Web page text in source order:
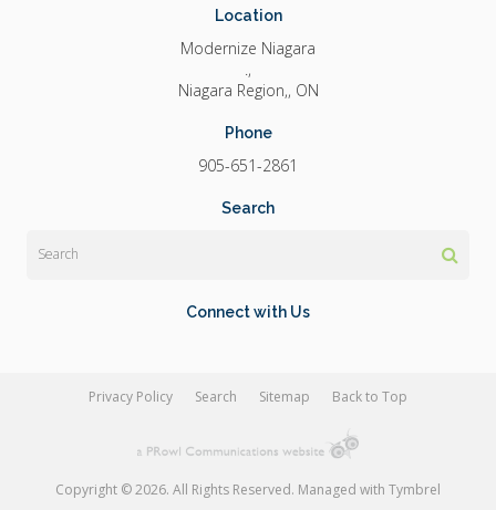
Location
Modernize Niagara
Niagara Region, ON
Phone
905-651-2861
Search
Connect with Us
Privacy Policy Search Sitemap Back to Top
Copyright © 2026. All Rights Reserved. Managed with Tymbrel